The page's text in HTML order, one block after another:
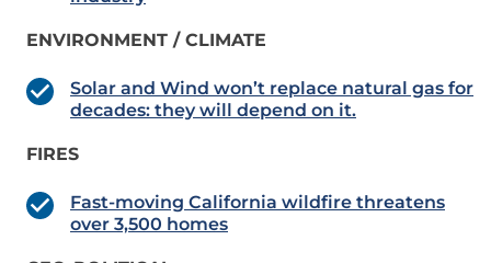
ENVIRONMENT / CLIMATE
Solar and Wind won’t replace natural gas for
decades: they will depend on it.
FIRES
Fast-moving California wildfire threatens
over 3,500 homes